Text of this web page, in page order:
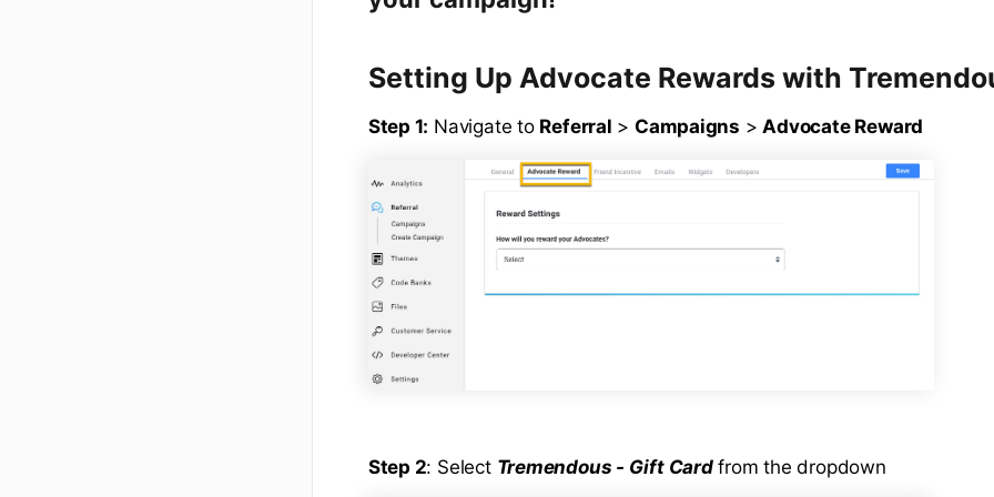
Setting Up Advocate Rewards with
Step 1: Navigate to Referral > Campaigns >Advocate Reward
Step 2: Select Tremendous - Gift Cardfrom the dropdown